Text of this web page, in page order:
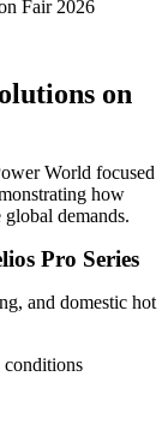
on
World focused
how
demands.
Pro Series
and domestic hot
conditions